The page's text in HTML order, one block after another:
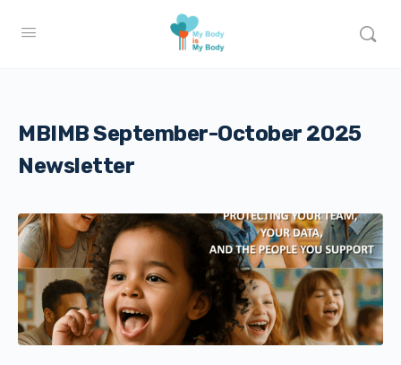
MBIMB September-October 2025
Newsletter